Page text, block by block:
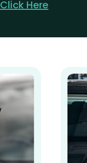
Click Here